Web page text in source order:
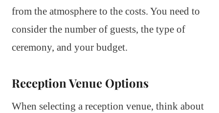
from the atmosphere to the costs. You need to
consider the number of guests, the type of
ceremony, and your budget.
Reception Venue Options
When selecting a reception venue, think about